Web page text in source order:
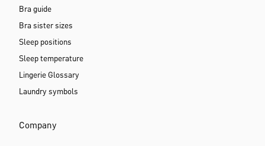
Bra guide
Bra sister sizes
Sleep positions
Sleep temperature
Lingerie Glossary
Laundry symbols
Company